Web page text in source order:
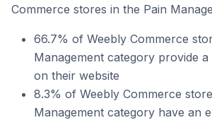
Commerce stores in the Pain
66.7% of Weebly Commerce
Management category provide
on their website
8.3% of Weebly Commerce
Management category have an